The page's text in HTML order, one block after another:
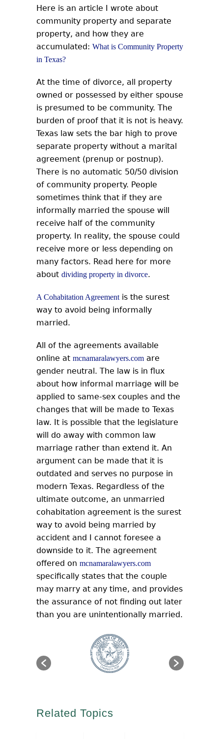
Here is an article I wrote about
community property and separate
property, and how they are
accumulated: What is Community Property
in Texas?
At the time of divorce, all property
owned or possessed by either spouse
is presumed to be community. The
burden of proof that it is not is heavy.
Texas law sets the bar high to prove
separate property without a marital
agreement (prenup or postnup).
There is no automatic 50/50 division
of community property. People
sometimes think that if they are
informally married the spouse will
receive half of the community
property. In reality, the spouse could
receive more or less depending on
many factors. Read here for more
about dividing property in divorce.
A Cohabitation Agreementis the surest
way to avoid being informally
married.
All of the agreements available
online at mcnamaralawyers.com are
gender neutral. The law is in flux
about how informal marriage will be
applied to same-sex couples and the
changes that will be made to Texas
law. It is possible that the legislature
will do away with common law
marriage rather than extend it. An
argument can be made that it is
outdated and serves no purpose in
modern Texas. Regardless of the
ultimate outcome, an unmarried
cohabitation agreement is the surest
way to avoid being married by
accident and I cannot foresee a
downside to it. The agreement
offered on mcnamaralawyers.com
specifically states that the couple
may marry at any time, and provides
the assurance of not finding out later
than you are unintentionally married.
Related Topics